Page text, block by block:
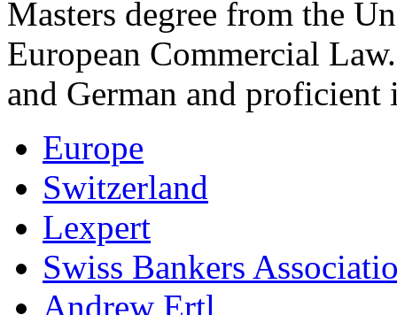
Masters degree from the
European Commercial
and German and proficient
Europe
Switzerland
Lexpert
Swiss Bankers
Andrew Ertl